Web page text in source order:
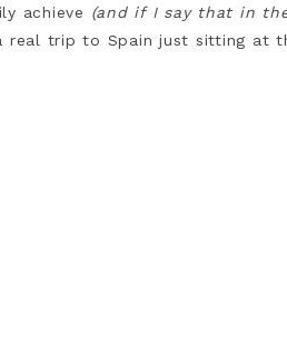
achieve (and if I say that in
real trip to Spain just sitting at